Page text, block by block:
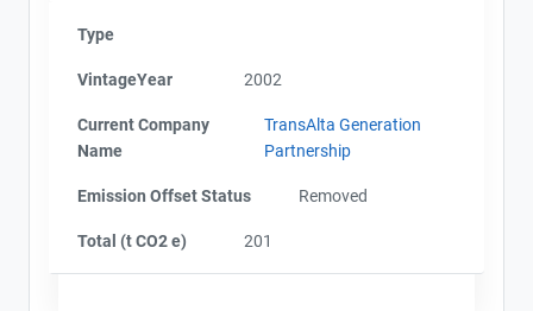
Type
VintageYear 2002
Current Company
Name
TransAlta Generation
Partnership
Emission Offset Status Removed
Total (t CO2 e) 201